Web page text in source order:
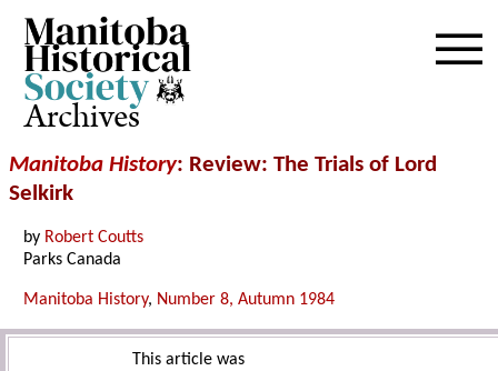
Archives
Manitoba History: Review: The Trials of Lord
Selkirk
by Robert Coutts
Parks Canada
Manitoba History, Number 8, Autumn 1984
This article was